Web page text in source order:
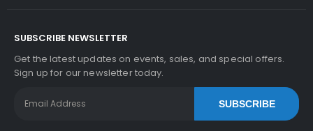
SUBSCRIBE NEWSLETTER
Get the latest updates on events, sales, and special offers.
Sign up for our newsletter today.
SUBSCRIBE